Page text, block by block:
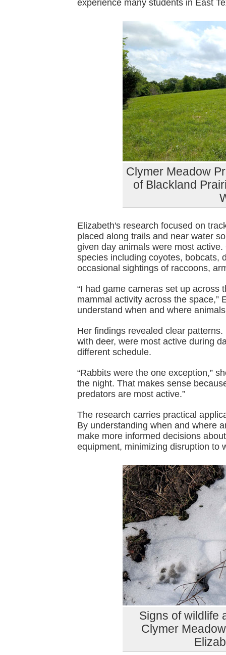
experience many students in East
Clymer Meadow
of Blackland
Elizabeth's research focused on
placed along trails and near water
given day animals were most
species including coyotes, bobcats,
occasional sightings of raccoons,
“I had game cameras set up across
mammal activity across the space,”
understand when and where
Her findings revealed clear
with deer, were most active during
different schedule.
“Rabbits were the one exception,”
the night. That makes sense
predators are most active.”
The research carries practical
By understanding when and where
make more informed decisions
equipment, minimizing disruption to
Signs of wildlife
Clymer